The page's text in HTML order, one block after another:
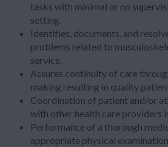
tasks with minimal or no
setting.
Identifies, documents, and
problems related to
service.
Assures continuity of care
making resulting in quality
Coordination of patient and/or
with other health care providers
Performance of a thorough
appropriate physical